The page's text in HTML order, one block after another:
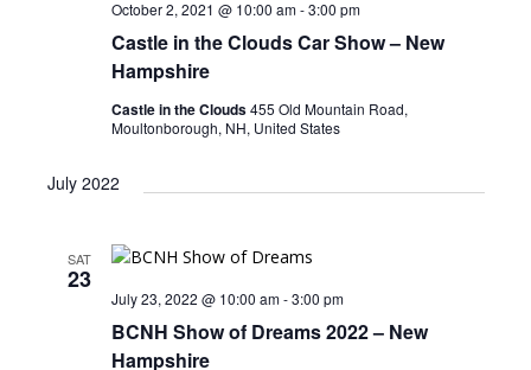
Castle in the Clouds Car Show – New
Hampshire
October 2, 2021 @ 10:00 am-3:00 pm
Castle in the Clouds455 Old Mountain Road,
Moultonborough, NH, United States
July 2022
SAT
23
BCNH Show of Dreams 2022 – New
Hampshire
July 23, 2022 @ 10:00 am-3:00 pm